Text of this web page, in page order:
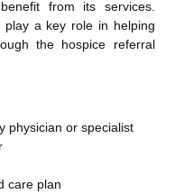
from its services.
play a key role in helping
the hospice referral
physician or specialist
care plan